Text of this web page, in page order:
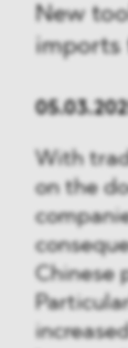
New
imports
With
on the
Chinese